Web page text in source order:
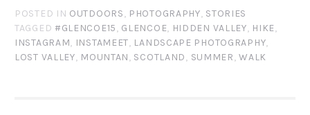
POSTED IN OUTDOORS, PHOTOGRAPHY, STORIES
TAGGED #GLENCOE15, GLENCOE, HIDDEN VALLEY, HIKE,
INSTAGRAM, INSTAMEET, LANDSCAPE PHOTOGRAPHY,
LOST VALLEY, MOUNTAN, SCOTLAND, SUMMER,WALK